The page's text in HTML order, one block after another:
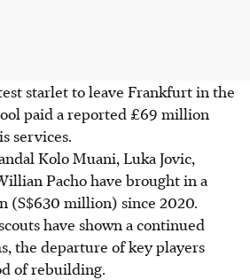
starlet to leave Frankfurt in the
paid a reported £69 million
services.
Kolo Muani, Luka Jovic,
Pacho have brought in a
(S$630 million) since 2020.
have shown a continued
the departure of key players
of rebuilding.